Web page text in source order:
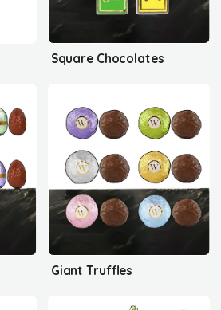
Square Chocolates
Giant Truffles